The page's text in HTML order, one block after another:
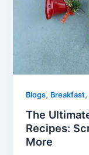
Blogs, Breakfast,
The
Recipes:
More